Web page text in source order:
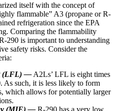
itself with the concept of
flammable” A3 (propane or R-
refrigeration since the EPA
Comparing the flammability
290 is important to understanding
safety risks. Consider the
(LFL) — A2Ls’ LFL is eight times
As such, it is less likely to form
which allows for potentially larger
(MIE) — R-290 has a very low